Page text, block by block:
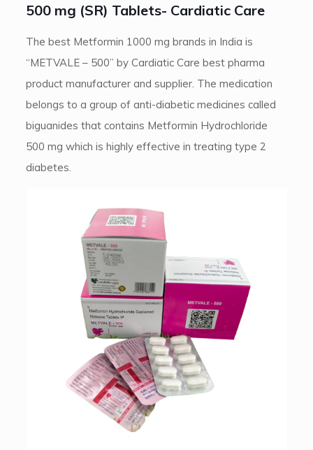
500 mg (SR) Tablets- Cardiatic Care
The best Metformin 1000 mg brands in India is
“METVALE – 500” by Cardiatic Care best pharma
product manufacturer and supplier. The medication
belongs to a group of anti-diabetic medicines called
biguanides that contains Metformin Hydrochloride
500 mg which is highly effective in treating type 2
diabetes.